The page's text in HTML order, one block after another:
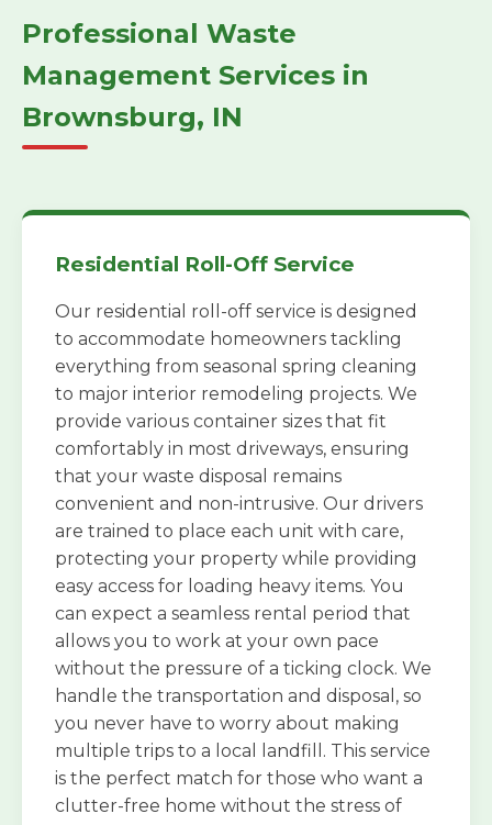
Professional Waste
Management Services in
Brownsburg, IN
Residential Roll-Off Service
Our residential roll-off service is designed
to accommodate homeowners tackling
everything from seasonal spring cleaning
to major interior remodeling projects. We
provide various container sizes that fit
comfortably in most driveways, ensuring
that your waste disposal remains
convenient and non-intrusive. Our drivers
are trained to place each unit with care,
protecting your property while providing
easy access for loading heavy items. You
can expect a seamless rental period that
allows you to work at your own pace
without the pressure of a ticking clock. We
handle the transportation and disposal, so
you never have to worry about making
multiple trips to a local landfill. This service
is the perfect match for those who want a
clutter-free home without the stress of